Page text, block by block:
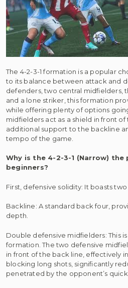
The 4-2-3-1 formation is a popular
to its balance between attack and
defenders, two central midfielders,
and a lone striker, this formation
while offering plenty of options
midfielders act as a shield in front
additional support to the backline
tempo of the game.
Why is the 4-2-3-1 (Narrow)
beginners?
First, defensive solidity: It boasts
Backline: A standard back four,
depth.
Double defensive midfielders: This
formation. The two defensive
in front of the back line, effectively
blocking long shots, significantly
penetrated by the opponent’s